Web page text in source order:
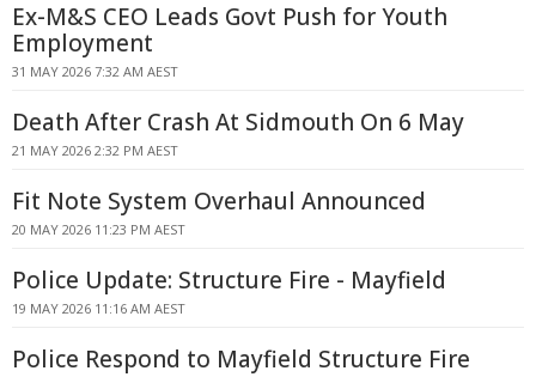
Ex-M&S CEO Leads Govt Push for Youth
Employment
31 MAY 2026 7:32 AM AEST
Death After Crash At Sidmouth On 6 May
21 MAY 2026 2:32 PM AEST
Fit Note System Overhaul Announced
20 MAY 2026 11:23 PM AEST
Police Update: Structure Fire - Mayfield
19 MAY 2026 11:16 AM AEST
Police Respond to Mayfield Structure Fire